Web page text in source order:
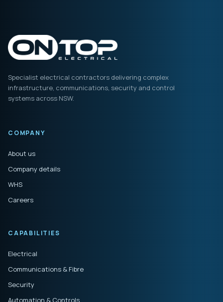
Specialist electrical contractors delivering complex
infrastructure, communications, security and control
systems across NSW.
COMPANY
About us
Company details
WHS
Careers
CAPABILITIES
Electrical
Communications & Fibre
Security
Automation & Controls